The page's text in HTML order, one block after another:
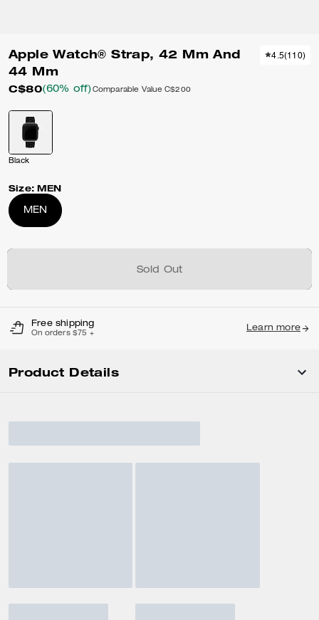
Apple Watch® Strap, 42 Mm And
44 Mm
C$80(60% off) Comparable Value C$200
4.5(110)
Black
Size: MEN
MEN
Sold Out
Free shipping
On orders $75 +
Learn more
Product Details